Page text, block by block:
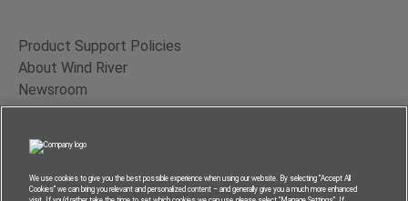
Product Support Policies
About Wind River
Newsroom
Contact Us
Terms of Use
Privacy
Feedback
We use cookies to give you the best possible experience when using our website. By selecting “Accept All
Cookies” we can bring you relevant and personalized content – and generally give you a much more enhanced